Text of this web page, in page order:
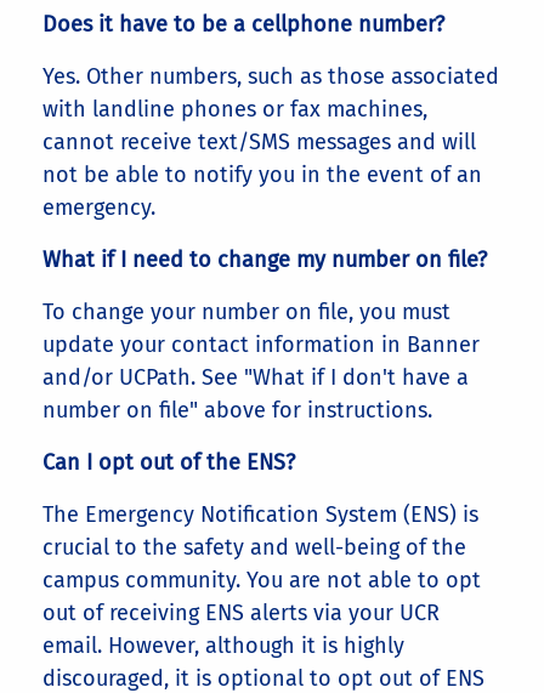
Does it have to be a cellphone number?
Yes. Other numbers, such as those associated
with landline phones or fax machines,
cannot receive text/SMS messages and will
not be able to notify you in the event of an
emergency.
What if I need to change my number on file?
To change your number on file, you must
update your contact information in Banner
and/or UCPath. See "What if I don't have a
number on file" above for instructions.
Can I opt out of the ENS?
The Emergency Notification System (ENS) is
crucial to the safety and well-being of the
campus community. You are not able to opt
out of receiving ENS alerts via your UCR
email. However, although it is highly
discouraged, it is optional to opt out of ENS